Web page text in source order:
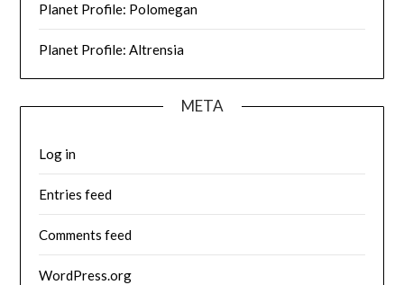
Planet Profile: Polomegan
Planet Profile: Altrensia
META
Log in
Entries feed
Comments feed
WordPress.org